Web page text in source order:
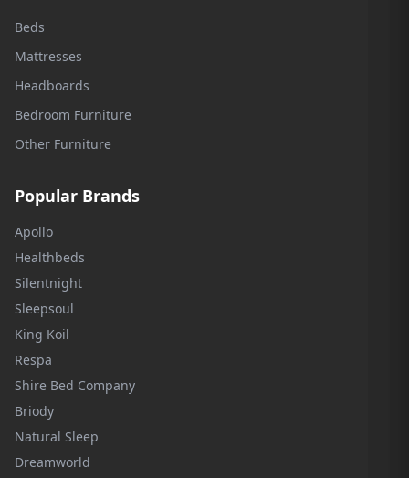
Beds
Mattresses
Headboards
Bedroom Furniture
Other Furniture
Popular Brands
Apollo
Healthbeds
Silentnight
Sleepsoul
King Koil
Respa
Shire Bed Company
Briody
Natural Sleep
Dreamworld